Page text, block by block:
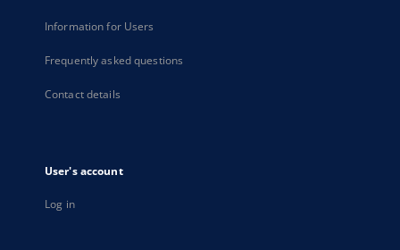
Information for Users
Frequently asked questions
Contact details
User's account
Log in